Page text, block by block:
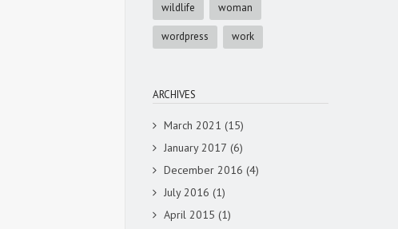
wildlife woman
wordpress work
ARCHIVES
March 2021 (15)
January 2017 (6)
December 2016 (4)
July 2016 (1)
April 2015 (1)